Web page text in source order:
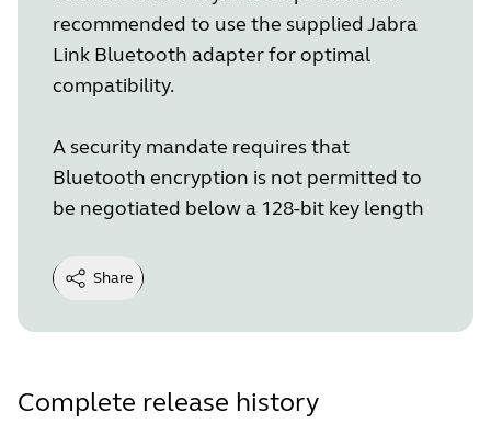
recommended to use the supplied Jabra
Link Bluetooth adapter for optimal
compatibility.
A security mandate requires that
Bluetooth encryption is not permitted to
be negotiated below a 128-bit key length
Share
Complete release history